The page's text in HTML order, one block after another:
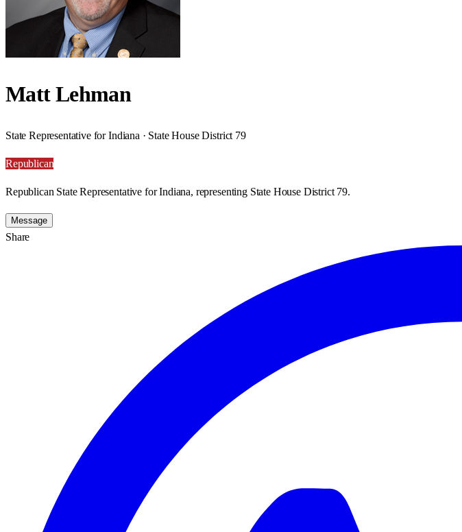
Matt Lehman
State Representative for Indiana · State House District 79
Republican
Republican State Representative for Indiana, representing State House District 79.
Message
Share